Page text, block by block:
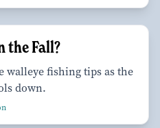
the Fall?
walleye fishing tips as the
down.